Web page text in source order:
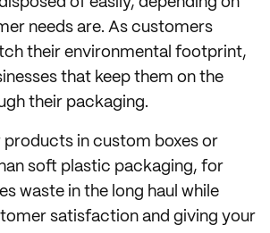
needs are. As customers
their environmental footprint,
that keep them on the
their packaging.
products in custom boxes or
soft plastic packaging, for
waste in the long haul while
satisfaction and giving your